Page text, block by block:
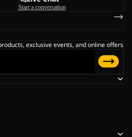
Start a conversation
exclusive events, and online offers